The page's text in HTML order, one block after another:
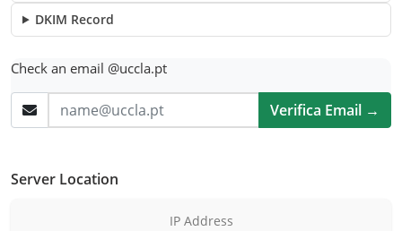
DKIM Record
Check an email @uccla.pt
Verifica Email →
Server Location
IP Address